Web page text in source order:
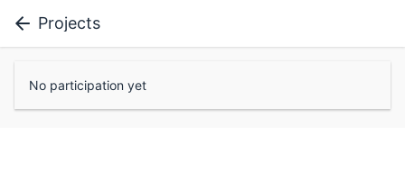
Projects
No participation yet